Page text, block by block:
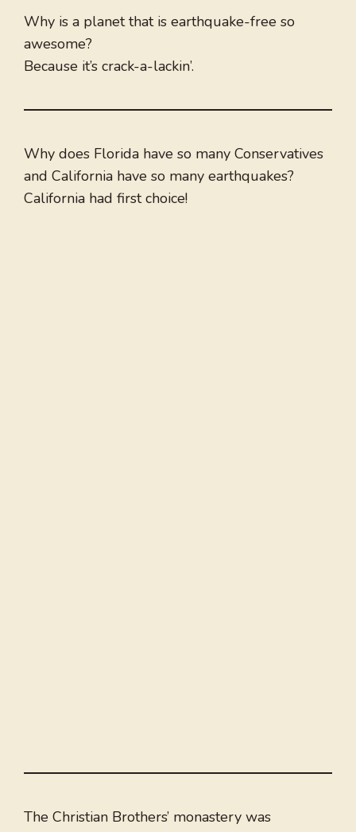
Why is a planet that is earthquake-free so
awesome?
Because it’s crack-a-lackin’.
Why does Florida have so many Conservatives
and California have so many earthquakes?
California had first choice!
The Christian Brothers’ monastery was